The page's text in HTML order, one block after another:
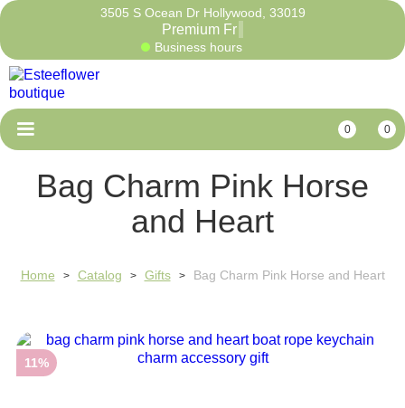
3505 S Ocean Dr Hollywood, 33019
Premium
Business hours
0 0
Bag Charm Pink Horse
and Heart
Home > Catalog > Gifts > Bag Charm Pink Horse and Heart
11%